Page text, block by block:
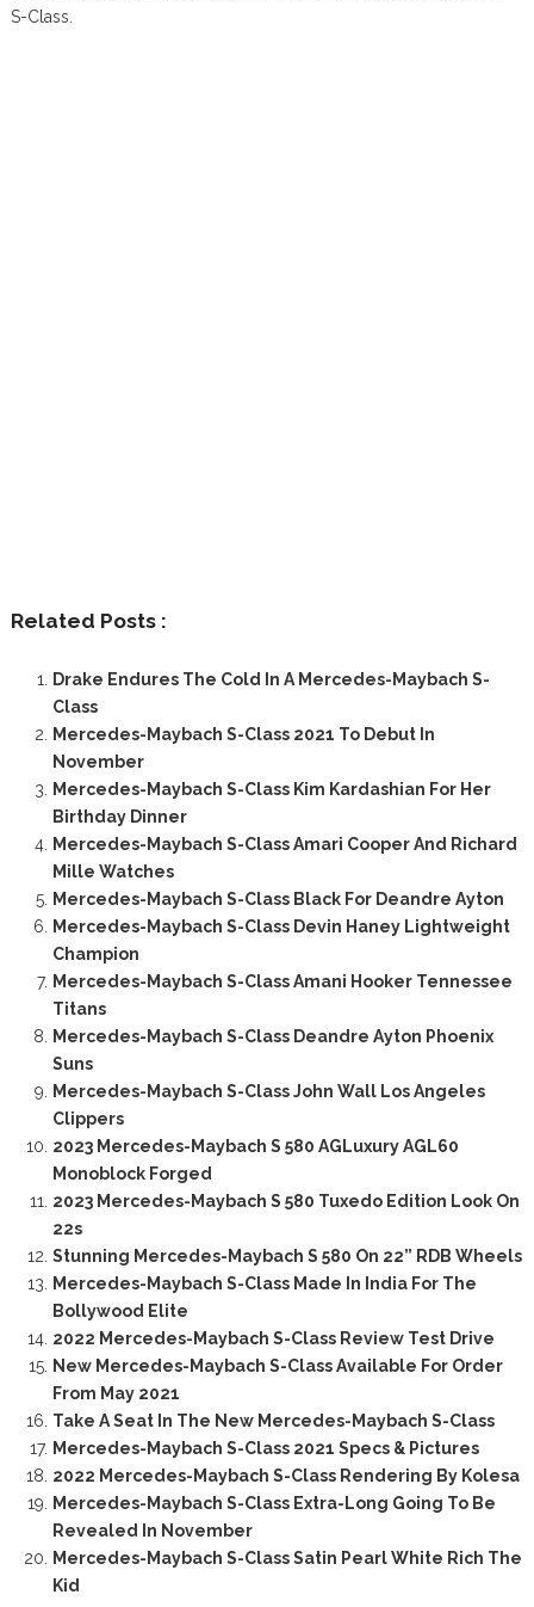
S-Class.
Related Posts :
Drake Endures The Cold In A Mercedes-Maybach S-
Class
Mercedes-Maybach S-Class 2021 To Debut In
November
Mercedes-Maybach S-Class Kim Kardashian For Her
Birthday Dinner
Mercedes-Maybach S-Class Amari Cooper And Richard
Mille Watches
Mercedes-Maybach S-Class Black For Deandre Ayton
Mercedes-Maybach S-Class Devin Haney Lightweight
Champion
Mercedes-Maybach S-Class Amani Hooker Tennessee
Titans
Mercedes-Maybach S-Class Deandre Ayton Phoenix
Suns
Mercedes-Maybach S-Class John Wall Los Angeles
Clippers
2023 Mercedes-Maybach S 580 AGLuxury AGL60
Monoblock Forged
2023 Mercedes-Maybach S 580 Tuxedo Edition Look On
22s
Stunning Mercedes-Maybach S 580 On 22” RDB Wheels
Mercedes-Maybach S-Class Made In India For The
Bollywood Elite
2022 Mercedes-Maybach S-Class Review Test Drive
New Mercedes-Maybach S-Class Available For Order
From May 2021
Take A Seat In The New Mercedes-Maybach S-Class
Mercedes-Maybach S-Class 2021 Specs & Pictures
2022 Mercedes-Maybach S-Class Rendering By Kolesa
Mercedes-Maybach S-Class Extra-Long Going To Be
Revealed In November
Mercedes-Maybach S-Class Satin Pearl White Rich The
Kid